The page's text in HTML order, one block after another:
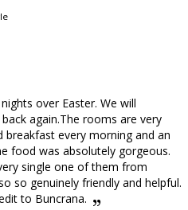
over Easter. We will
again.The rooms are very
every morning and an
food was absolutely gorgeous.
single one of them from
so genuinely friendly and helpful.
to Buncrana.